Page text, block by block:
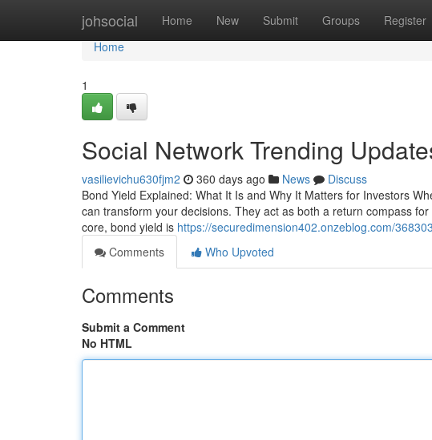
johsocial Home New Submit Groups Register
Home
Home
1
Social Network Trending
vasilievichu630fjm2 360 days ago News
Discuss
Bond Yield Explained: What It Is and Why It Matters for Investors
can transform your decisions. They act as both a return compass
core, bond yield is https://securedimension402.onzeblog.com/
Comments
Who Upvoted
Comments
Submit a Comment
No HTML